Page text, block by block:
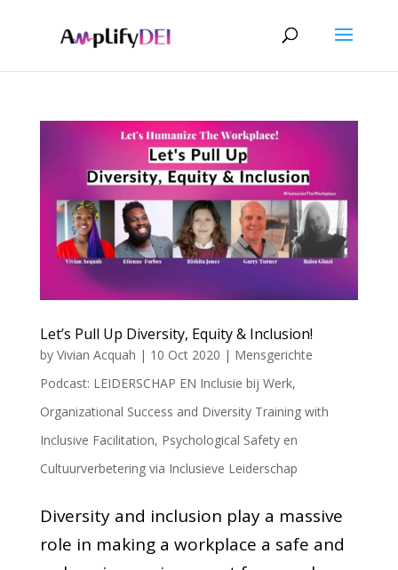
Let’s Pull Up Diversity, Equity & Inclusion!
by Vivian Acquah | 10 Oct 2020 | Mensgerichte
Podcast: LEIDERSCHAP EN Inclusie bij Werk,
Organizational Success and Diversity Training with
Inclusive Facilitation, Psychological Safety en
Cultuurverbetering via Inclusieve Leiderschap
Diversity and inclusion play a massive
role in making a workplace a safe and